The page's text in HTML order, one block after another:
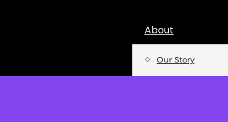
About
Our Story